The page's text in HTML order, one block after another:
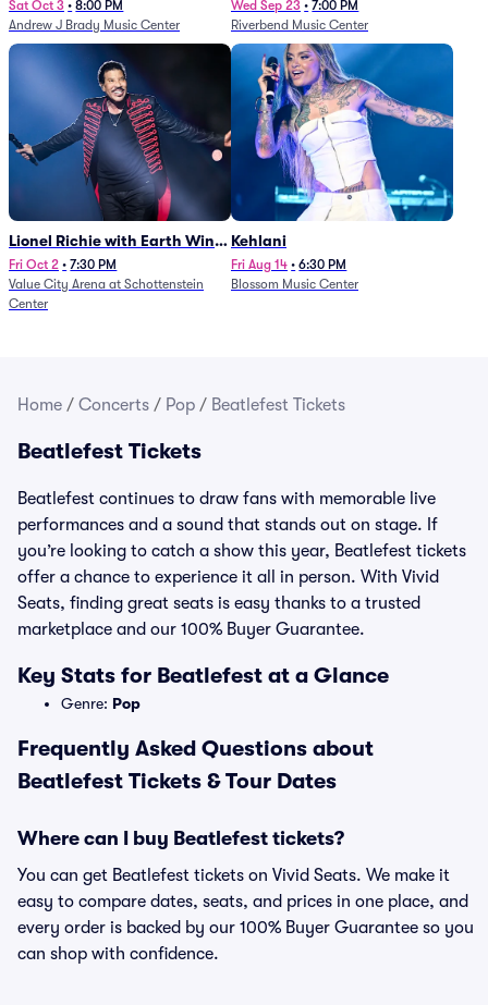
Sat Oct 3 • 8:00 PM
Andrew J Brady Music Center
Wed Sep 23 • 7:00 PM
Riverbend Music Center
Lionel Richie with Earth Wind
and Fire (Rescheduled from
6/27)
Fri Oct 2 • 7:30 PM
Value City Arena at Schottenstein
Center
Kehlani
Fri Aug 14 • 6:30 PM
Blossom Music Center
Home / Concerts / Pop / Beatlefest Tickets
Beatlefest Tickets
Beatlefest continues to draw fans with memorable live
performances and a sound that stands out on stage. If
you’re looking to catch a show this year, Beatlefest tickets
offer a chance to experience it all in person. With Vivid
Seats, finding great seats is easy thanks to a trusted
marketplace and our 100% Buyer Guarantee.
Key Stats for Beatlefest at a Glance
Genre: Pop
Frequently Asked Questions about
Beatlefest Tickets & Tour Dates
Where can I buy Beatlefest tickets?
You can get Beatlefest tickets on Vivid Seats. We make it
easy to compare dates, seats, and prices in one place, and
every order is backed by our 100% Buyer Guarantee so you
can shop with confidence.